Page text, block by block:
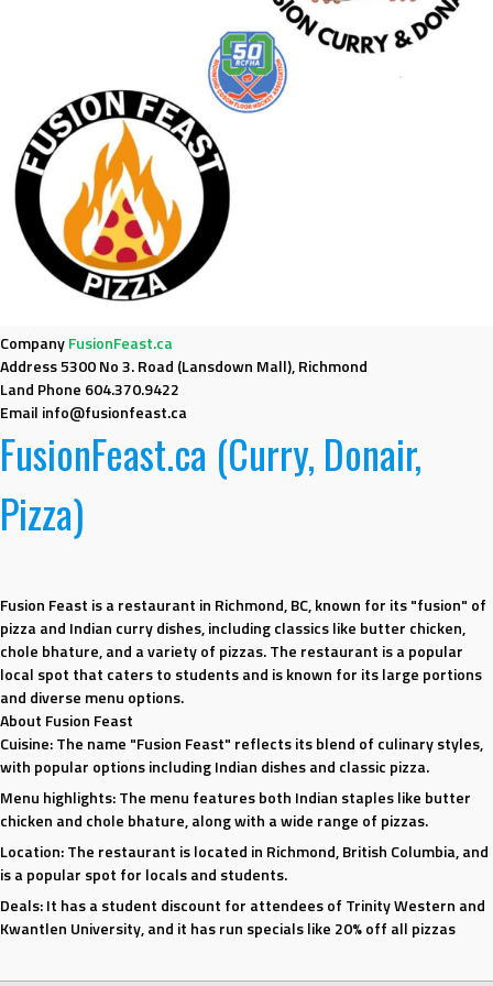
CompanyFusionFeast.ca
Address5300 No 3. Road (Lansdown Mall), Richmond
Land Phone 604.370.9422
Email info@fusionfeast.ca
FusionFeast.ca (Curry, Donair,
Pizza)
Fusion Feast is a restaurant in Richmond, BC, known for its "fusion" of
pizza and Indian curry dishes, including classics like butter chicken,
chole bhature, and a variety of pizzas. The restaurant is a popular
local spot that caters to students and is known for its large portions
and diverse menu options.
About Fusion Feast
Cuisine:The name "Fusion Feast" reflects its blend of culinary styles,
with popular options including Indian dishes and classic pizza.
Menu highlights:The menu features both Indian staples like butter
chicken and chole bhature, along with a wide range of pizzas.
Location:The restaurant is located in Richmond, British Columbia, and
is a popular spot for locals and students.
Deals:It has a student discount for attendees of Trinity Western and
Kwantlen University, and it has run specials like 20% off all pizzas